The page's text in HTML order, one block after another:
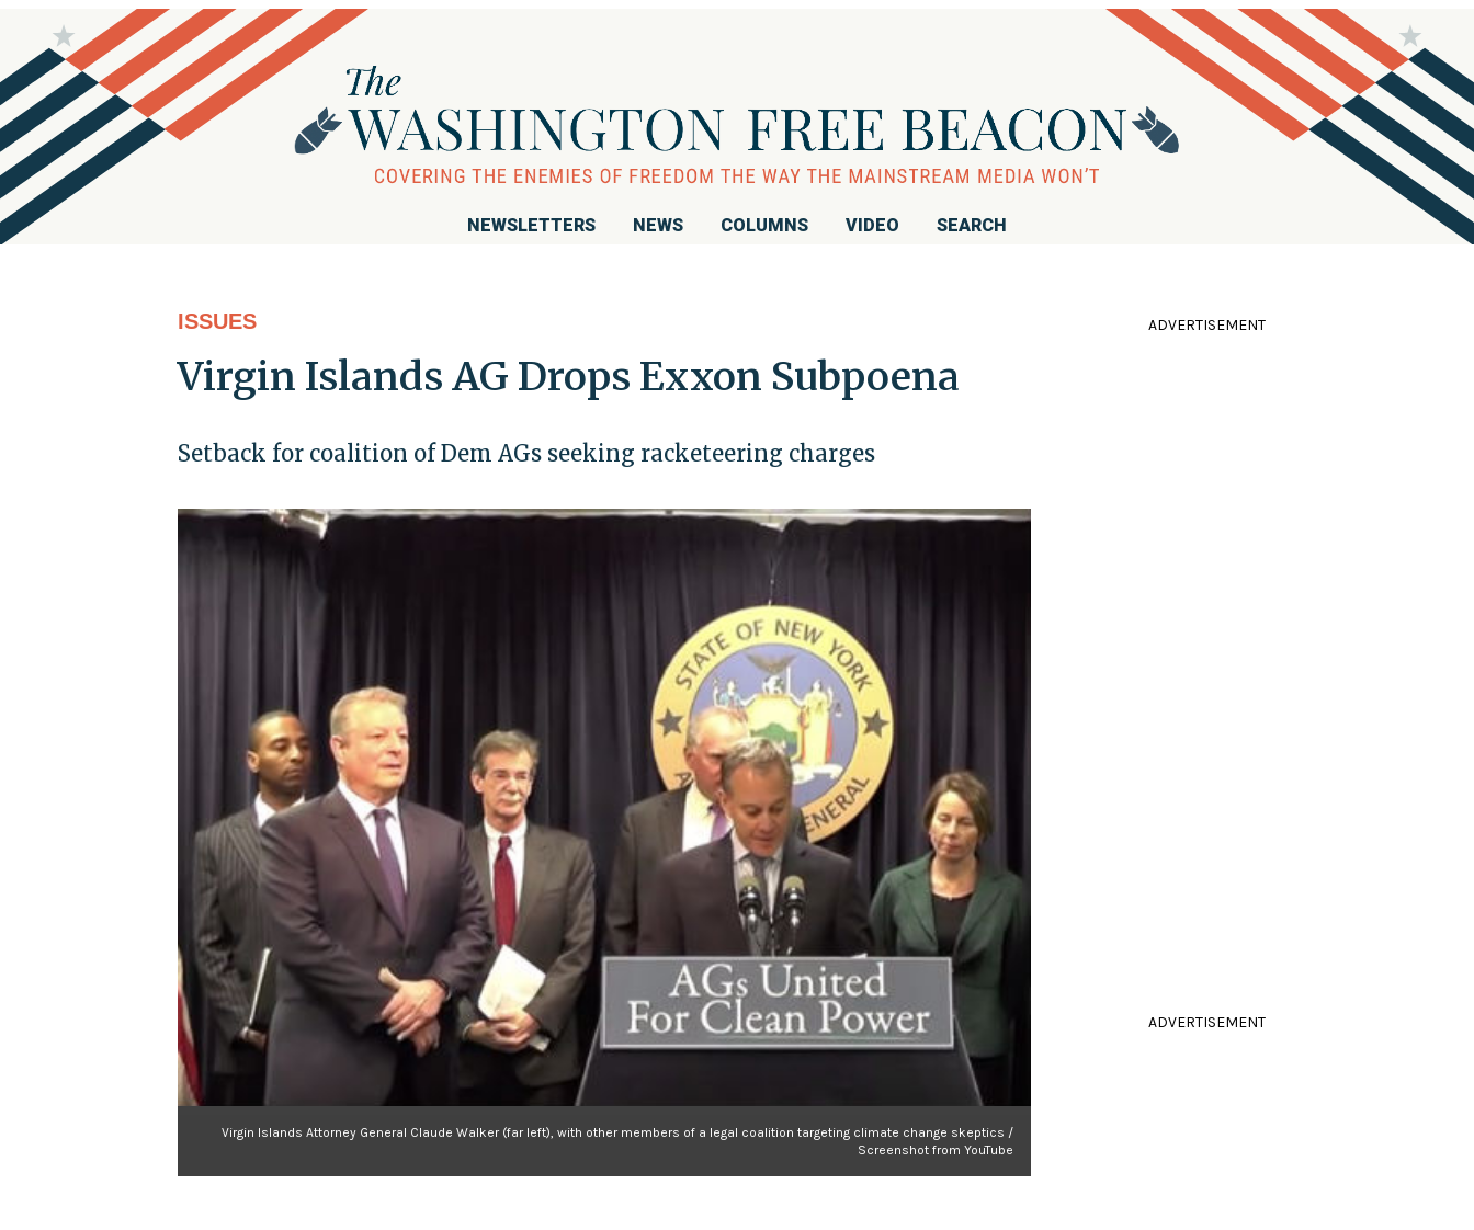
NEWSLETTERS NEWS COLUMNS VIDEO SEARCH
ISSUES
Virgin Islands AG Drops Exxon Subpoena
Setback for coalition of Dem AGs seeking racketeering charges
Virgin Islands Attorney General Claude Walker (far left), with other members of a legal coalition targeting climate change skeptics /
Screenshot from YouTube
ADVERTISEMENT
ADVERTISEMENT